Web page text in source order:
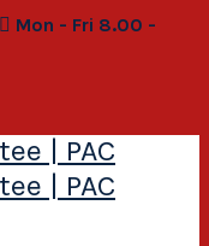
Mon - Fri 8.00 -